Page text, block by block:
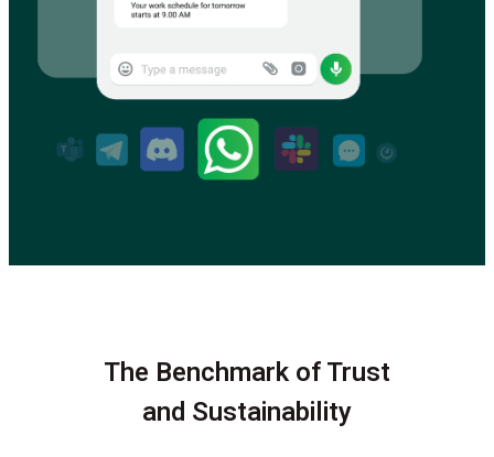
The Benchmark of Trust
and Sustainability